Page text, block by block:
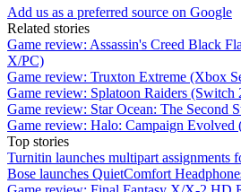
Add us as a preferred source on Google
Related stories
Game review: Assassin's Creed Black
X/PC)
Game review: Truxton Extreme (Xbox
Game review: Splatoon Raiders (Switch
Game review: Star Ocean: The Second
Game review: Halo: Campaign Evolved
Top stories
Turnitin launches multipart assignments
Bose launches QuietComfort